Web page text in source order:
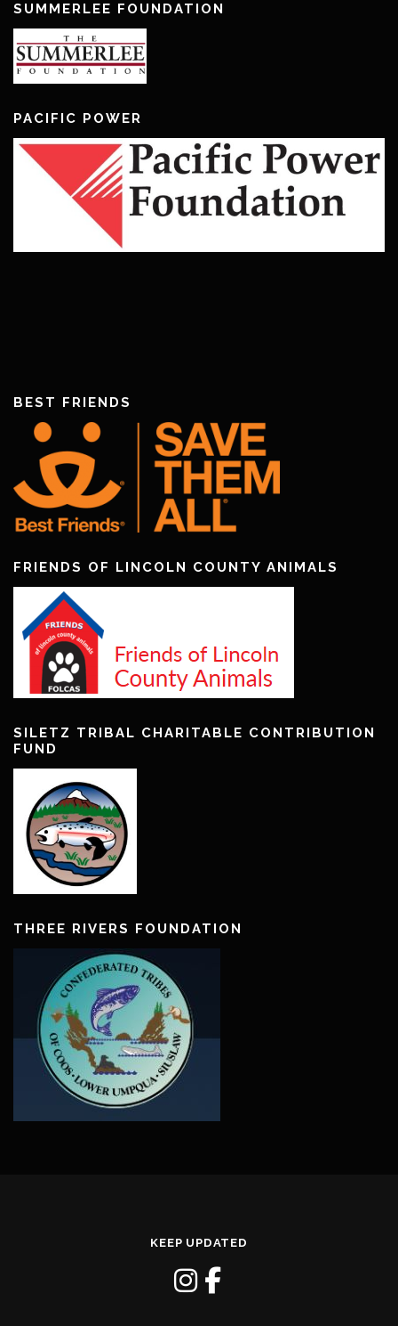
SUMMERLEE FOUNDATION
PACIFIC POWER
BEST FRIENDS
FRIENDS OF LINCOLN COUNTY ANIMALS
SILETZ TRIBAL CHARITABLE CONTRIBUTION
FUND
THREE RIVERS FOUNDATION
KEEP UPDATED